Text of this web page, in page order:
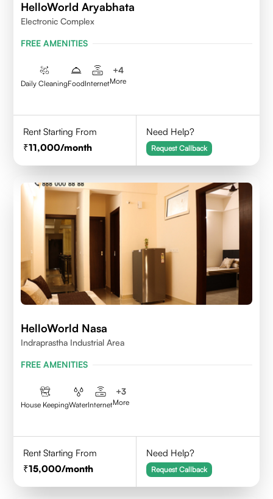
HelloWorld Aryabhata
Electronic Complex
FREE AMENITIES
Daily CleaningFoodInternet
+4
More
Rent Starting From
11,000/month
Need Help?
Request Callback
HelloWorld Nasa
Indraprastha Industrial Area
FREE AMENITIES
House KeepingWaterInternet
+3
More
Rent Starting From
15,000/month
Need Help?
Request Callback